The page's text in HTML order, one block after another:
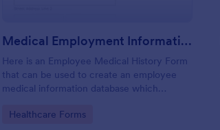
Medical Employment Information Form
Here is an Employee Medical History Form
that can be used to create an employee
medical information database which
along with emergency contact information
Go to Category:
Healthcare Forms